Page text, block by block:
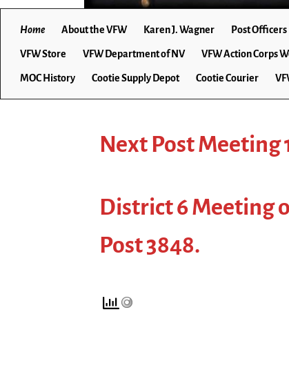
Home About the VFW Karen J. Wagner Post Officers
VFW Store VFW Department of NV VFW Action Corps
MOC History Cootie Supply Depot Cootie Courier
Next Post Meeting
District 6 Meeting
Post 3848.